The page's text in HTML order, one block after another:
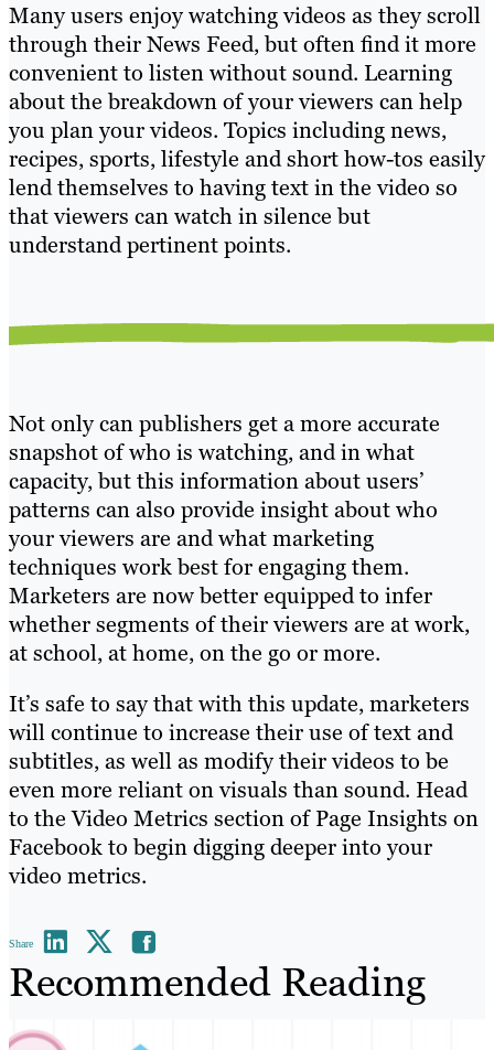
Many users enjoy watching videos as they scroll
through their News Feed, but often find it more
convenient to listen without sound. Learning
about the breakdown of your viewers can help
you plan your videos. Topics including news,
recipes, sports, lifestyle and short how-tos easily
lend themselves to having text in the video so
that viewers can watch in silence but
understand pertinent points.
Not only can publishers get a more accurate
snapshot of who is watching, and in what
capacity, but this information about users’
patterns can also provide insight about who
your viewers are and what marketing
techniques work best for engaging them.
Marketers are now better equipped to infer
whether segments of their viewers are at work,
at school, at home, on the go or more.
It’s safe to say that with this update, marketers
will continue to increase their use of text and
subtitles, as well as modify their videos to be
even more reliant on visuals than sound. Head
to the Video Metrics section of Page Insights on
Facebook to begin digging deeper into your
video metrics.
Share
Recommended Reading